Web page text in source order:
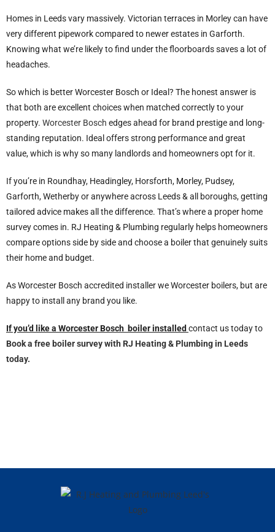
Homes in Leeds vary massively. Victorian terraces in Morley can have
very different pipework compared to newer estates in Garforth.
Knowing what we’re likely to find under the floorboards saves a lot of
headaches.
So which is better Worcester Bosch or Ideal? The honest answer is
that both are excellent choices when matched correctly to your
property. Worcester Bosch edges ahead for brand prestige and long-
standing reputation. Ideal offers strong performance and great
value, which is why so many landlords and homeowners opt for it.
If you’re in Roundhay, Headingley, Horsforth, Morley, Pudsey,
Garforth, Wetherby or anywhere across Leeds & all boroughs, getting
tailored advice makes all the difference. That’s where a proper home
survey comes in. RJ Heating & Plumbing regularly helps homeowners
compare options side by side and choose a boiler that genuinely suits
their home and budget.
As Worcester Bosch accredited installer we Worcester boilers, but are
happy to install any brand you like.
If you’d like a Worcester Bosch boiler installed contact us today to
Book a free boiler survey with RJ Heating & Plumbing in Leeds
today.